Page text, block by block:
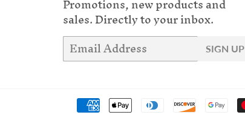
sales. Directly to your inbox.
Email SIGN UP